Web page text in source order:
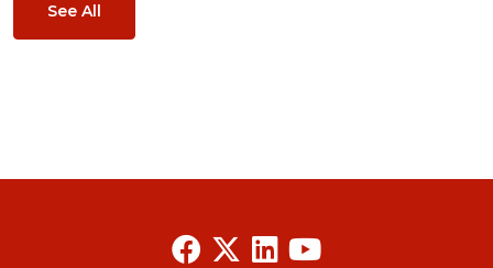
See All